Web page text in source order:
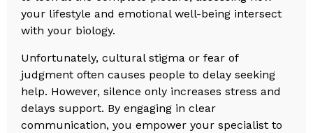
your lifestyle and emotional well-being intersect
with your biology.
Unfortunately, cultural stigma or fear of
judgment often causes people to delay seeking
help. However, silence only increases stress and
delays support. By engaging in clear
communication, you empower your specialist to